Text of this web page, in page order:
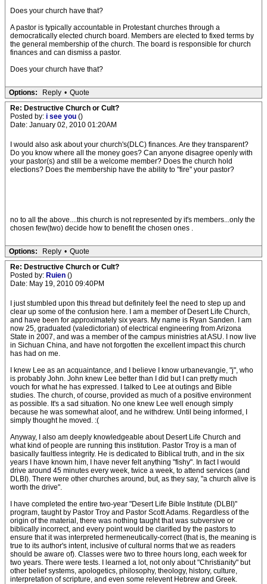
Does your church have that?
A pastor is typically accountable in Protestant churches through a
democratically elected church board. Members are elected to fixed terms by
the general membership of the church. The board is responsible for church
finances and can dismiss a pastor.
Does your church have that?
Options: Reply • Quote
Re: Destructive Church or Cult?
Posted by: i see you ()
Date: January 02, 2010 01:20AM
I would also ask about your church's(DLC) finances. Are they transparent?
Do you know where all the money goes? Can anyone disagree openly with
your pastor(s) and still be a welcome member? Does the church hold
elections? Does the membership have the ability to "fire" your pastor?
no to all the above....this church is not represented by it's members...only the
chosen few(two) decide how to benefit the chosen ones .
Options: Reply • Quote
Re: Destructive Church or Cult?
Posted by: Ruien ()
Date: May 19, 2010 09:40PM
I just stumbled upon this thread but definitely feel the need to step up and
clear up some of the confusion here. I am a member of Desert Life Church,
and have been for approximately six years. My name is Ryan Sanden. I am
now 25, graduated (valedictorian) of electrical engineering from Arizona
State in 2007, and was a member of the campus ministries at ASU. I now live
in Sichuan China, and have not forgotten the excellent impact this church
has had on me.
I knew Lee as an acquaintance, and I believe I know urbanevangie, "j", who
is probably John. John knew Lee better than I did but I can pretty much
vouch for what he has expressed. I talked to Lee at outings and Bible
studies. The church, of course, provided as much of a positive environment
as possible. It's a sad situation. No one knew Lee well enough simply
because he was somewhat aloof, and he withdrew. Until being informed, I
simply thought he moved. :(
Anyway, I also am deeply knowledgeable about Desert Life Church and
what kind of people are running this institution. Pastor Troy is a man of
basically faultless integrity. He is dedicated to Biblical truth, and in the six
years I have known him, I have never felt anything "fishy". In fact I would
drive around 45 minutes every week, twice a week, to attend services (and
DLBI). There were other churches around, but, as they say, "a church alive is
worth the drive".
I have completed the entire two-year "Desert Life Bible Institute (DLBI)"
program, taught by Pastor Troy and Pastor Scott Adams. Regardless of the
origin of the material, there was nothing taught that was subversive or
biblically incorrect, and every point would be clarified by the pastors to
ensure that it was interpreted hermeneutically-correct (that is, the meaning is
true to its author's intent, inclusive of cultural norms that we as readers
should be aware of). Classes were two to three hours long, each week for
two years. There were tests. I learned a lot, not only about "Christianity" but
other belief systems, apologetics, philosophy, theology, history, culture,
interpretation of scripture, and even some relevent Hebrew and Greek.